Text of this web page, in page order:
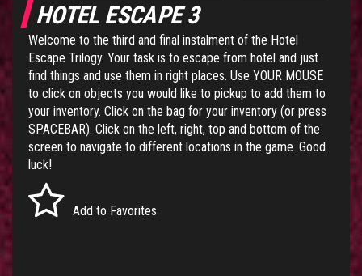
HOTEL ESCAPE 3
Welcome to the third and final instalment of the Hotel
Escape Trilogy. Your task is to escape from hotel and just
find things and use them in right places. Use YOUR MOUSE
to click on objects you would like to pickup to add them to
your inventory. Click on the bag for your inventory (or press
SPACEBAR). Click on the left, right, top and bottom of the
screen to navigate to different locations in the game. Good
luck!
Add to Favorites